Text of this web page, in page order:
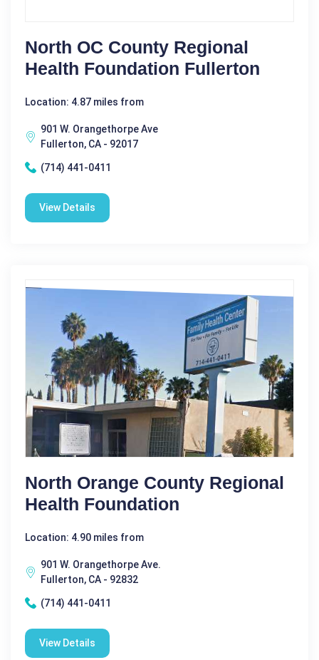
North OC County Regional
Health Foundation Fullerton
Location: 4.87 miles from
901 W. Orangethorpe Ave
Fullerton, CA - 92017
(714) 441-0411
View Details
North Orange County Regional
Health Foundation
Location: 4.90 miles from
901 W. Orangethorpe Ave.
Fullerton, CA - 92832
(714) 441-0411
View Details